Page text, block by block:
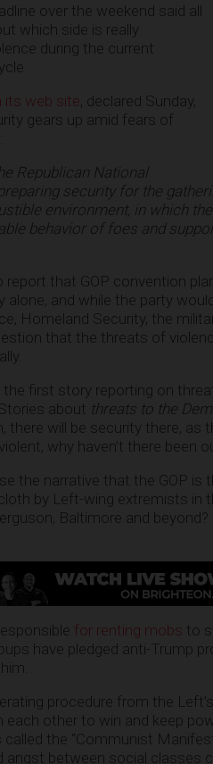
over the weekend said all
which side is really
during the current
its web site, declared Sunday,
gears up amid fears of
Republican National
security for the
environment, in which
behavior of foes and
that GOP convention
alone, and while the party
Homeland Security, the
that the threats of
the first story reporting on
about threats to the
there will be security there,
why haven’t there
the narrative that the GOP
by Left-wing extremists in
Baltimore and beyond?
for renting mobs to
have pledged anti-Trump
procedure from the
each other to win and keep
called the “Communist
angst between social classes